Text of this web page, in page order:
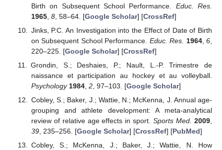
Birth on Subsequent School Performance. Educ. Res.
1965, 8, 58–64. [Google Scholar] [CrossRef]
Jinks, P.C. An Investigation into the Effect of Date of Birth
on Subsequent School Performance. Educ. Res. 1964,6
220–225. [Google Scholar] [CrossRef]
Grondin, S.; Deshaies, P.; Nault, L.-P. Trimestre de
naissance et participation au hockey et au volleyball.
Psychology 1984, 2, 97–103. [Google Scholar]
Cobley, S.; Baker, J.; Wattie, N.; McKenna, J. Annual age-
grouping and athlete development: A meta-analytical
review of relative age effects in sport.Sports Med. 2009
39, 235–256. [Google Scholar] [CrossRef] [PubMed]
Cobley, S.; McKenna, J.; Baker, J.; Wattie, N. How